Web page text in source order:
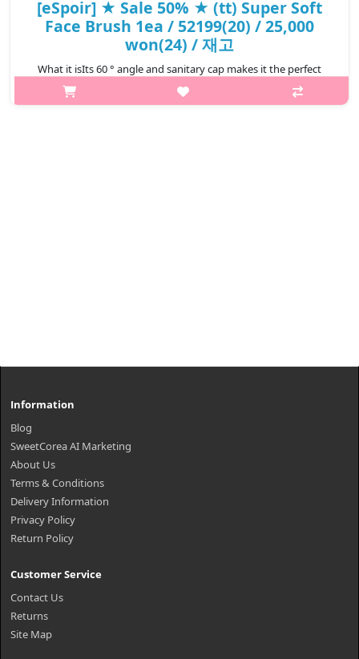
[eSpoir] ★ Sale 50% ★ (tt) Super Soft
Face Brush 1ea / 52199(20) / 25,000
won(24) / 재고
What it isIts 60 ° angle and sanitary cap makes it the perfect
partner for make-up. A brush that certainly can not miss in your
handbag. Recomended for All skin types How to use
Information
Blog
SweetCorea AI Marketing
About Us
Terms & Conditions
Delivery Information
Privacy Policy
Return Policy
Customer Service
Contact Us
Returns
Site Map